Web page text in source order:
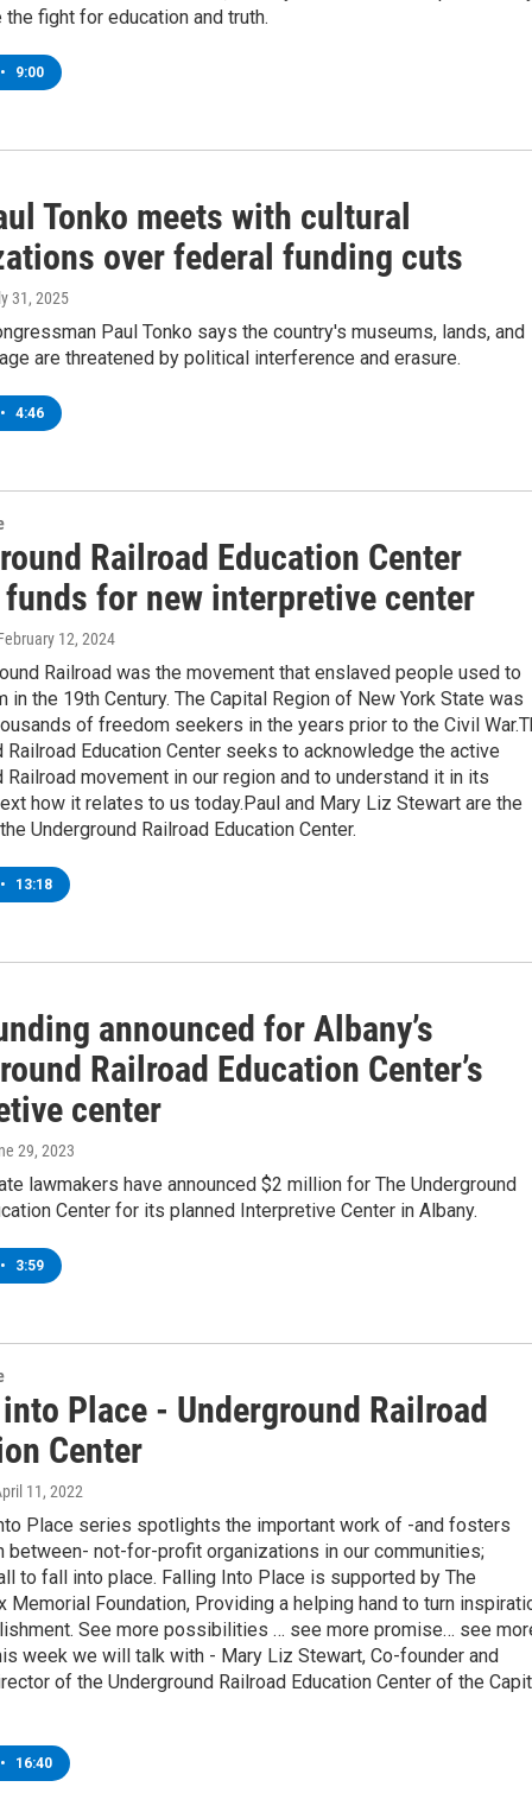
the fight for education and truth.
• 9:00
Tonko meets with cultural
over federal funding cuts
31, 2025
Paul Tonko says the country's museums, lands, and
are threatened by political interference and erasure.
• 4:46
Railroad Education Center
for new interpretive center
12, 2024
Railroad was the movement that enslaved people used to
in the 19th Century. The Capital Region of New York State was
of freedom seekers in the years prior to the Civil
Railroad Education Center seeks to acknowledge the active
Railroad movement in our region and to understand it in its
how it relates to us today.Paul and Mary Liz Stewart are the
Underground Railroad Education Center.
• 13:18
announced for Albany’s
Railroad Education Center’s
center
29, 2023
lawmakers have announced $2 million for The Underground
Center for its planned Interpretive Center in Albany.
• 3:59
Place - Underground Railroad
Center
11, 2022
Place series spotlights the important work of -and fosters
between- not-for-profit organizations in our communities;
to fall into place. Falling Into Place is supported by The
Memorial Foundation, Providing a helping hand to turn
See more possibilities … see more promise… see
week we will talk with - Mary Liz Stewart, Co-founder and
of the Underground Railroad Education Center of the
• 16:40